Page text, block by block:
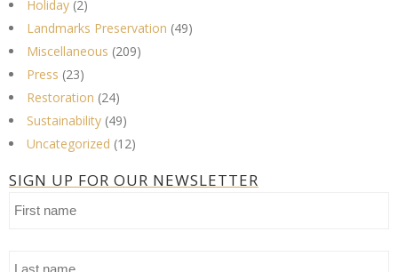
Holiday (2)
Landmarks Preservation (49)
Miscellaneous (209)
Press (23)
Restoration (24)
Sustainability (49)
Uncategorized (12)
SIGN UP FOR OUR NEWSLETTER
First
Last